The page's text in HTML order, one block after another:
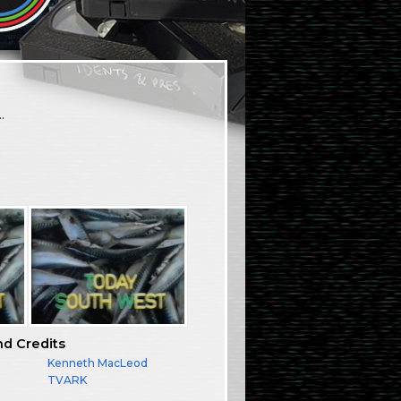
Credits
Kenneth MacLeod
TVARK